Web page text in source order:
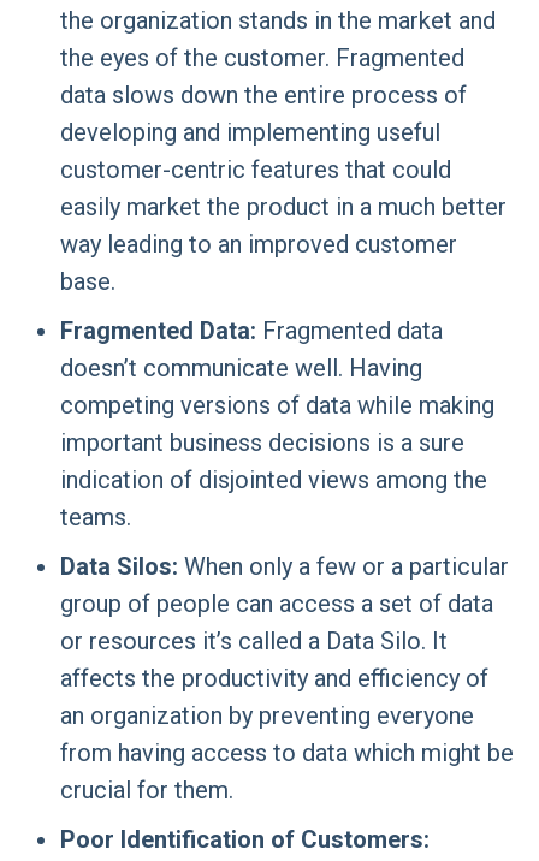
the organization stands in the market and
the eyes of the customer. Fragmented
data slows down the entire process of
developing and implementing useful
customer-centric features that could
easily market the product in a much better
way leading to an improved customer
base.
Fragmented Data: Fragmented data
doesn’t communicate well. Having
competing versions of data while making
important business decisions is a sure
indication of disjointed views among the
teams.
Data Silos: When only a few or a particular
group of people can access a set of data
or resources it’s called a Data Silo. It
affects the productivity and efficiency of
an organization by preventing everyone
from having access to data which might be
crucial for them.
Poor Identification of Customers: